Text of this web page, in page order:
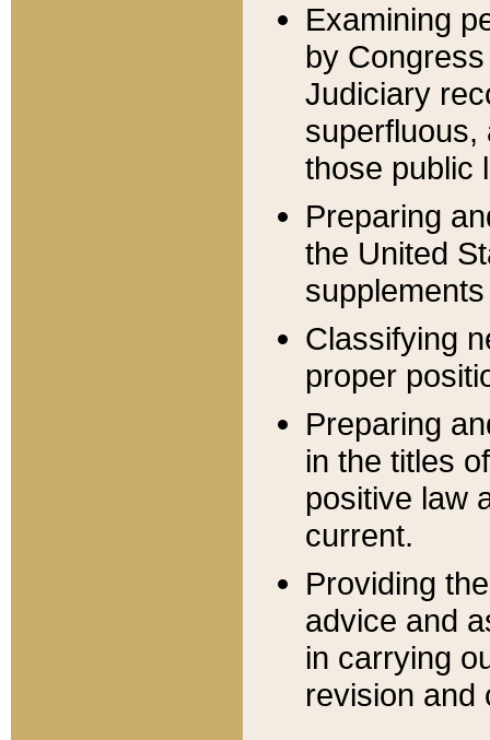
Examining
by
Judiciary
superfluous,
those public
Preparing
the United
Classifying
proper
Preparing
in the titles
positive law
current.
Providing
advice and
in carrying
revision and